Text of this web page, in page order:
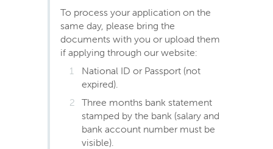
To process your application on the
same day, please bring the
documents with you or upload them
if applying through our website:
National ID or Passport (not
expired).
Three months bank statement
stamped by the bank (salary and
bank account number must be
visible).